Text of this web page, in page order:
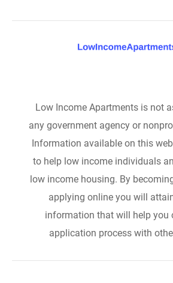
Low Income Apartments is not
any government agency or
Information available on this
to help low income individuals
low income housing. By
applying online you will
information that will help you
application process with